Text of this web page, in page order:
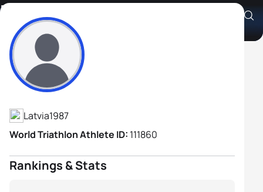
Edgars Kokorevičs
Athlete's Profile
Latvia1987
World Triathlon Athlete ID: 111860
Rankings & Stats